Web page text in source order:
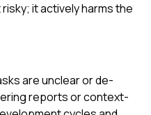
it actively harms the
are unclear or de-
reports or context-